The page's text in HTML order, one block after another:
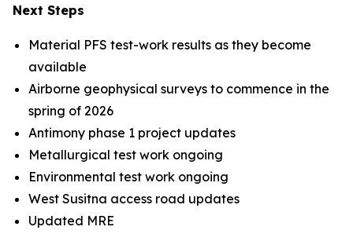
Next Steps
Material PFS test-work results as they become
available
Airborne geophysical surveys to commence in the
spring of 2026
Antimony phase 1 project updates
Metallurgical test work ongoing
Environmental test work ongoing
West Susitna access road updates
Updated MRE